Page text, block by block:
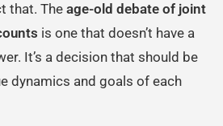
that. The age-old debate of joint
is one that doesn’t have a
It’s a decision that should be
dynamics and goals of each